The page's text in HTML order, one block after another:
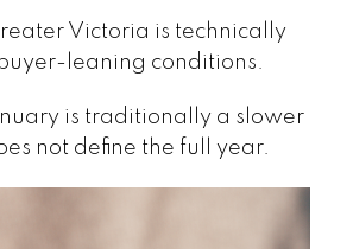
Victoria is technically
leaning conditions.
is traditionally a slower
not define the full year.